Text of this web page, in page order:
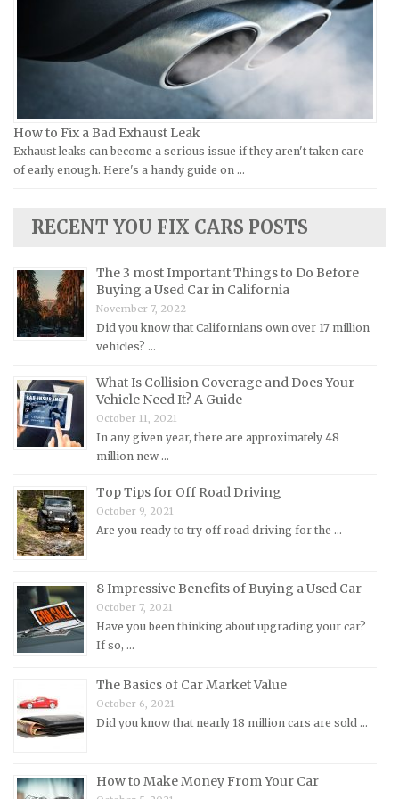
Isuzu Repair Manuals
Jaguar Repair Manuals
Jeep Repair Manuals
Lamborghini Repair Manuals
Lancia Repair Manuals
Lincoln Repair Manuals
Lotus Repair Manuals
Maserati Repair Manuals
Mazda Repair Manuals
Mercedes-Benz Repair Manuals
Mercury Repair Manuals
MG Repair Manuals
MINI Repair Manuals
Mitsubishi Repair Manuals
Morgan Repair Manuals
Morris Repair Manuals
Nissan Repair Manuals
Opel Repair Manuals
Peugeot Repair Manuals
Plymouth Repair Manuals
Pontiac Repair Manuals
Porsche Repair Manuals
Renault Repair Manuals
Rover Repair Manuals
Victory Repair Manuals
Yamaha Repair Manuals
How to Fix a Bad Exhaust Leak
Exhaust leaks can become a serious issue if they aren't taken care
of early enough. Here's a handy guide on …
RECENT YOU FIX CARS POSTS
The 3 most Important Things to Do Before
Buying a Used Car in California
November 7, 2022
Did you know that Californians own over 17 million
vehicles? …
What Is Collision Coverage and Does Your
Vehicle Need It? A Guide
October 11, 2021
In any given year, there are approximately 48
million new …
Top Tips for Off Road Driving
October 9, 2021
Are you ready to try off road driving for the …
8 Impressive Benefits of Buying a Used Car
October 7, 2021
Have you been thinking about upgrading your car?
If so, …
The Basics of Car Market Value
October 6, 2021
Did you know that nearly 18 million cars are sold …
How to Make Money From Your Car